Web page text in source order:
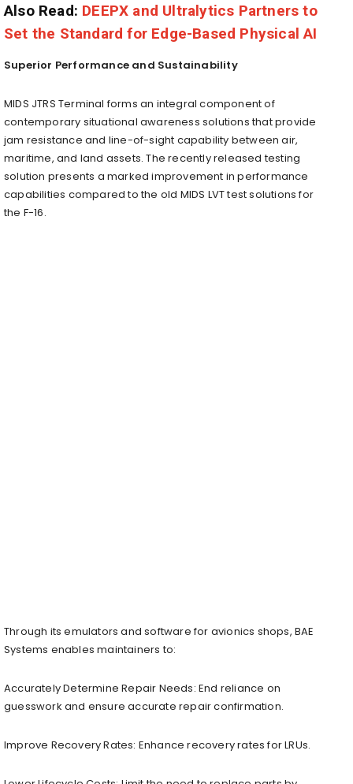
Also Read: DEEPX and Ultralytics Partners to
Set the Standard for Edge-Based Physical AI
Superior Performance and Sustainability
MIDS JTRS Terminal forms an integral component of
contemporary situational awareness solutions that provide
jam resistance and line-of-sight capability between air,
maritime, and land assets. The recently released testing
solution presents a marked improvement in performance
capabilities compared to the old MIDS LVT test solutions for
the F-16.
Through its emulators and software for avionics shops, BAE
Systems enables maintainers to:
Accurately Determine Repair Needs: End reliance on
guesswork and ensure accurate repair confirmation.
Improve Recovery Rates: Enhance recovery rates for LRUs.